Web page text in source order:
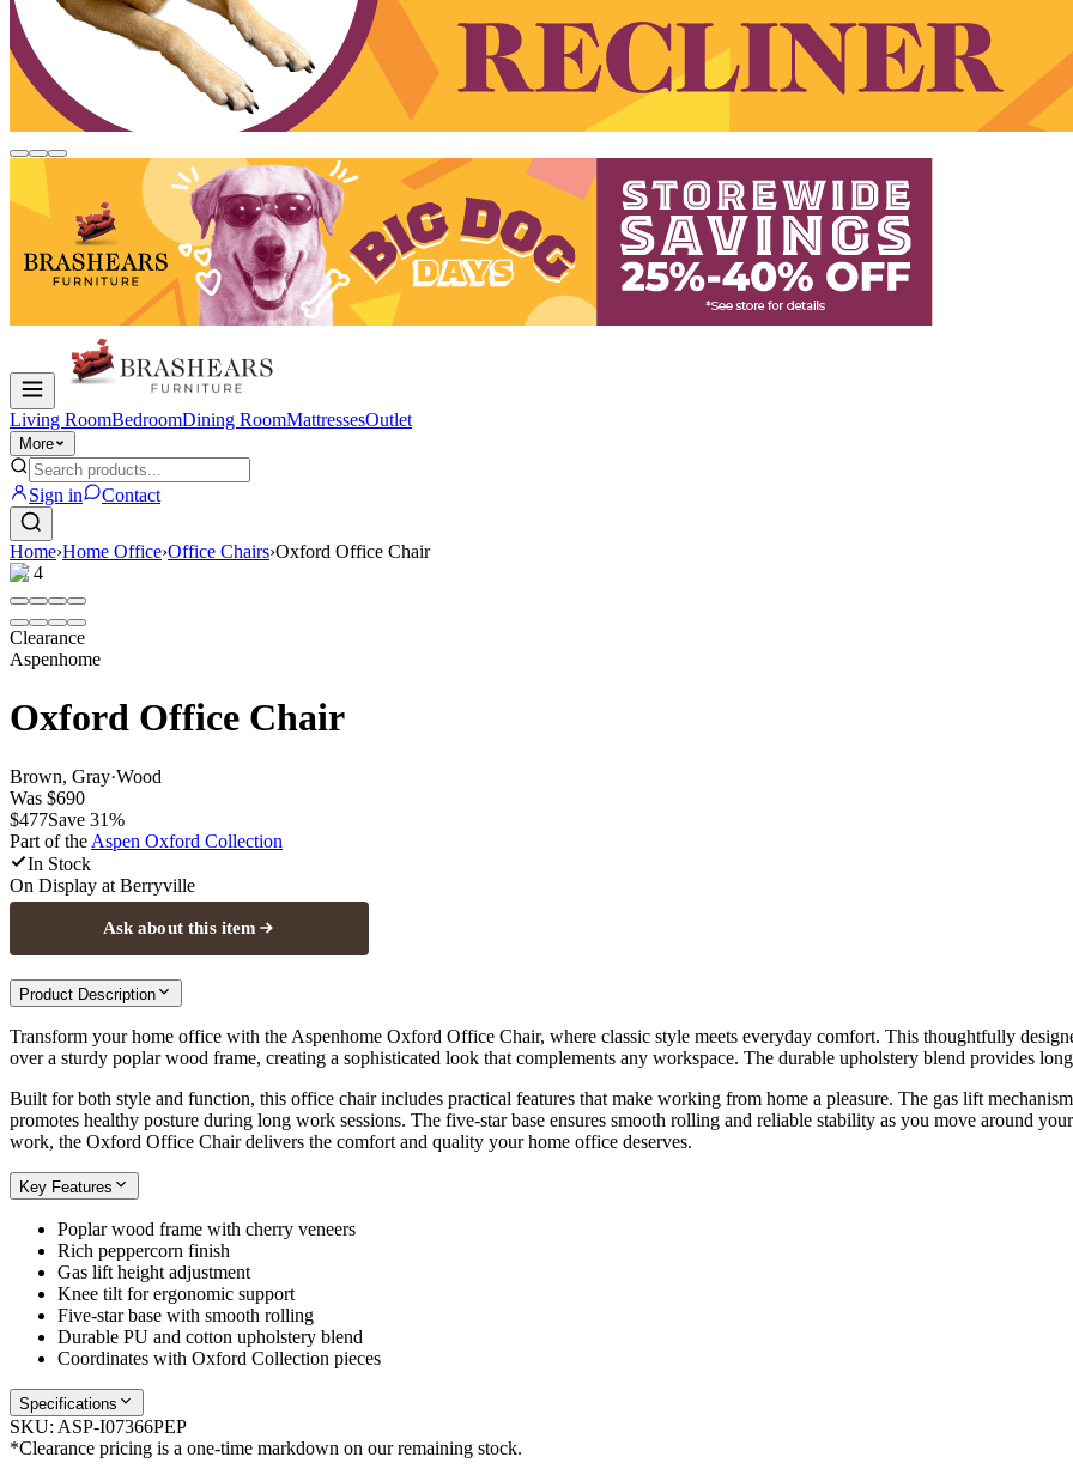
Living RoomBedroomDining RoomMattressesOutlet
More
Sign in Contact
Home›Home Office›Office Chairs›Oxford Office Chair
1/4
Clearance
Aspenhome
Oxford Office Chair
Brown, Gray·Wood
Was $690
$477Save 31%
Part of the Aspen Oxford Collection
In Stock
On Display at Berryville
Ask about this item
Product Description
Transform your home office with the Aspenhome Oxford Office Chair, where classic style meets everyday comfort. This thoughtfully
over a sturdy poplar wood frame, creating a sophisticated look that complements any workspace. The durable upholstery blend provides
Built for both style and function, this office chair includes practical features that make working from home a pleasure. The gas lift
promotes healthy posture during long work sessions. The five-star base ensures smooth rolling and reliable stability as you move around
work, the Oxford Office Chair delivers the comfort and quality your home office deserves.
Key Features
Poplar wood frame with cherry veneers
Rich peppercorn finish
Gas lift height adjustment
Knee tilt for ergonomic support
Five-star base with smooth rolling
Durable PU and cotton upholstery blend
Coordinates with Oxford Collection pieces
Specifications
SKU: ASP-I07366PEP
*Clearance pricing is a one-time markdown on our remaining stock.